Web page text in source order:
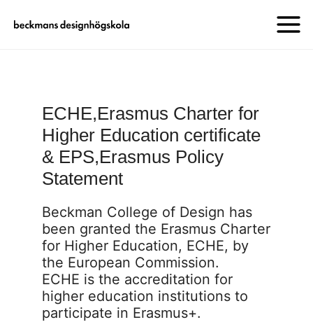
ECHE,Erasmus Charter for
Higher Education certificate
& EPS,Erasmus Policy
Statement
Beckman College of Design has
been granted the Erasmus Charter
for Higher Education, ECHE, by
the European Commission.
ECHE is the accreditation for
higher education institutions to
participate in Erasmus+.